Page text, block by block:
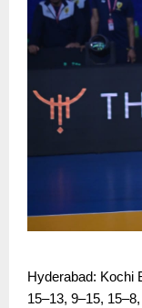
Hyderabad: Kochi
15–13, 9–15,